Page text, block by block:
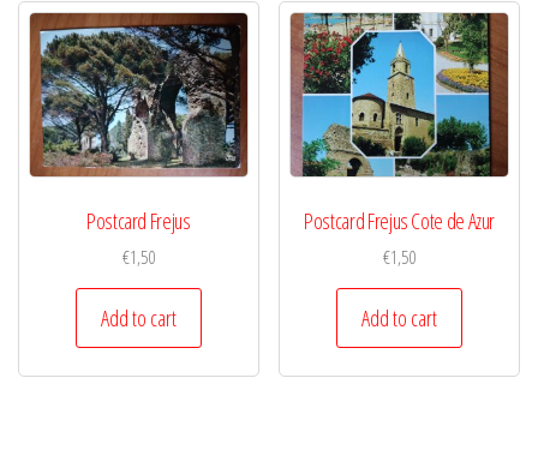
Postcard Frejus
€1,50
Add to cart
Postcard Frejus Cote de Azur
€1,50
Add to cart